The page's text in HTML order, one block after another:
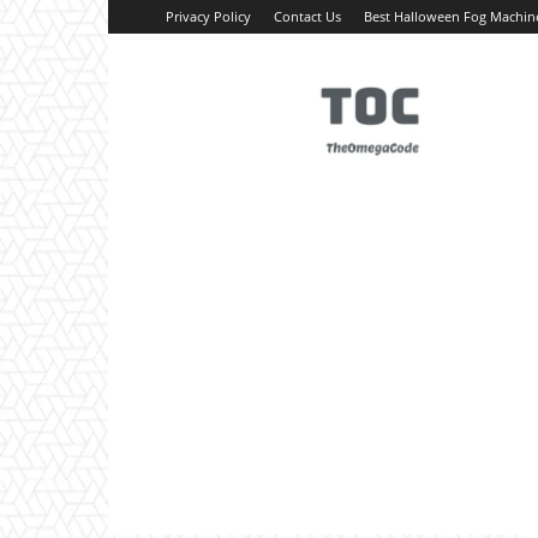
Privacy Policy Contact Us Best Halloween Fog